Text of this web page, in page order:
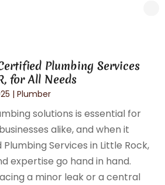
Plumbing Services
for All Needs
|Plumber
solutions is essential for
alike, and when it
Services in Little Rock,
expertise go hand in hand.
a minor leak or a central